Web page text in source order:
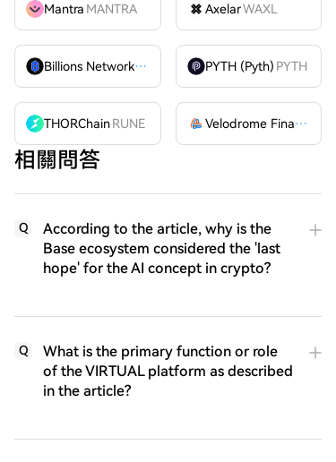
Mantra MANTRA AxelarWAXL
Billions Network
BILL PYTH (Pyth) PYTH
THORChainRUNE Velodrome Finance
相關問答
Q
According to the article, why is the
Base ecosystem considered the 'last
hope' for the AI concept in crypto?
Q
What is the primary function or role
of the VIRTUAL platform as described
in the article?